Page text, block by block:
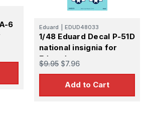
6
Eduard EDUD48033
1/48 Eduard Decal P-51D
national insignia for
Eduard
$9.95 $7.96
Add to Cart